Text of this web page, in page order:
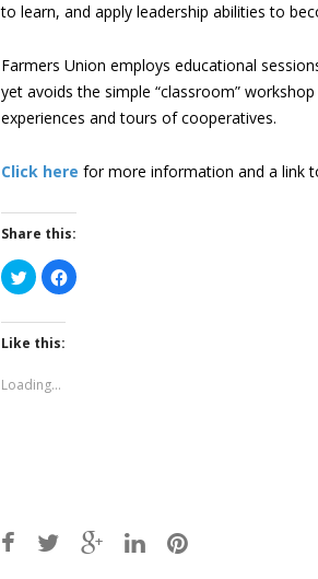
to learn, and apply leadership abilities to
Farmers Union employs educational
yet avoids the simple “classroom”
experiences and tours of cooperatives.
Click here for more information and a link
Share this:
Click
to
share
Twitter
(Opens
in
window)
Click
to
Like this:
Loading...